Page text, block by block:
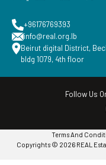
+96176769393
info@real.org.lb
Beirut digital District,
bldg 1079, 4th floor
Follow Us
Copyrights © 2026 REAL
Terms And